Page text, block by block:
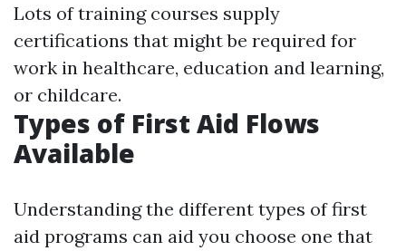
Lots of training courses supply
certifications that might be required for
work in healthcare, education and learning,
or childcare.
Types of First Aid Flows
Available
Understanding the different types of first
aid programs can aid you choose one that